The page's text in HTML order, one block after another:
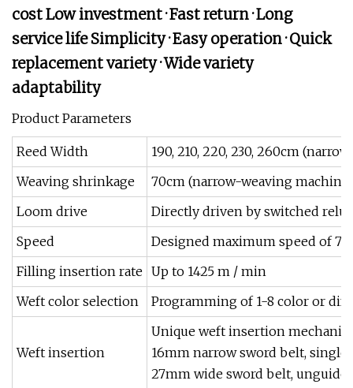
cost Low investment · Fast return · Long
service life Simplicity · Easy operation · Quick
replacement variety · Wide variety
adaptability
Product Parameters
Reed Width
190, 210, 220, 230, 260cm
Weaving shrinkage
70cm (narrow-weaving
Loom drive
Directly driven by switched
Speed
Designed maximum speed of
Filling insertion rate Up to 1425 m / min
Weft color selection
Programming of 1-8 color or
Weft insertion
Unique weft insertion
16mm narrow sword belt,
27mm wide sword belt,